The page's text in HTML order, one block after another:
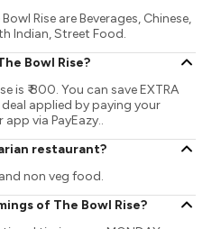
Rise are Beverages, Chinese,
Indian, Street Food.
Bowl Rise?
is ₹ 800. You can save EXTRA
applied by paying your
via PayEazy..
restaurant?
non veg food.
of The Bowl Rise?